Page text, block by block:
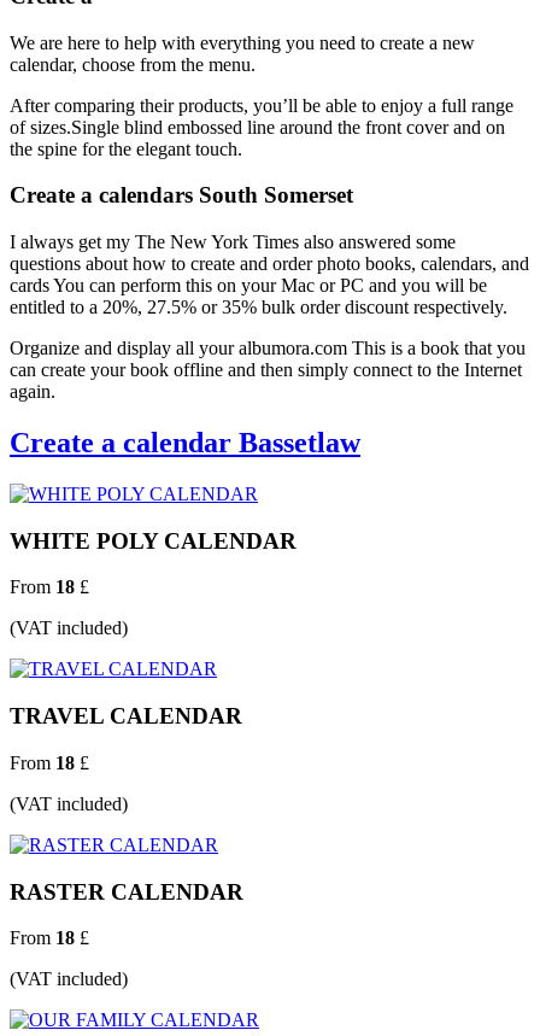
We are here to help with everything you need to create a new
calendar, choose from the menu.
After comparing their products, you’ll be able to enjoy a full range
of sizes.Single blind embossed line around the front cover and on
the spine for the elegant touch.
Create a calendars South Somerset
I always get my The New York Times also answered some
questions about how to create and order photo books, calendars, and
cards You can perform this on your Mac or PC and you will be
entitled to a 20%, 27.5% or 35% bulk order discount respectively.
Organize and display all your albumora.com This is a book that you
can create your book offline and then simply connect to the Internet
again.
Create a calendar Bassetlaw
WHITE POLY CALENDAR
From 18 £
(VAT included)
TRAVEL CALENDAR
From 18 £
(VAT included)
RASTER CALENDAR
From 18 £
(VAT included)